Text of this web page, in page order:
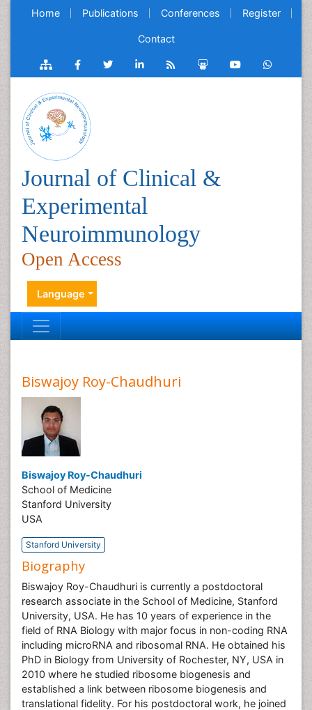
Home Publications Conferences Register
Contact
Journal of Clinical &
Experimental
Neuroimmunology
Open Access
Language
Biswajoy Roy-Chaudhuri
Biswajoy Roy-Chaudhuri
School of Medicine
Stanford University
USA
Stanford University
Biography
Biswajoy Roy-Chaudhuri is currently a postdoctoral
research associate in the School of Medicine, Stanford
University, USA. He has 10 years of experience in the
field of RNA Biology with major focus in non-coding RNA
including microRNA and ribosomal RNA. He obtained his
PhD in Biology from University of Rochester, NY, USA in
2010 where he studied ribosome biogenesis and
established a link between ribosome biogenesis and
translational fidelity. For his postdoctoral work, he joined